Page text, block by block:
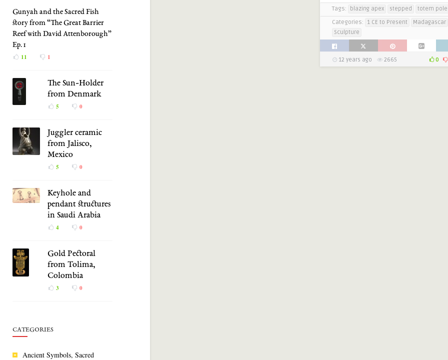
Gunyah and the Sacred Fish
story from “The Great Barrier
Reef with David Attenborough”
Ep. 1
11
1
The Sun-Holder
from Denmark
5 0
Juggler ceramic
from Jalisco,
Mexico
5 0
Keyhole and
pendant structures
in Saudi Arabia
4 0
Gold Pectoral
from Tolima,
Colombia
3 0
CATEGORIES
Ancient Symbols, Sacred
Tags: blazing apex stepped totem pole
Categories: 1 CE to Present
Madagascar
Sculpture
12 years ago 2665 0